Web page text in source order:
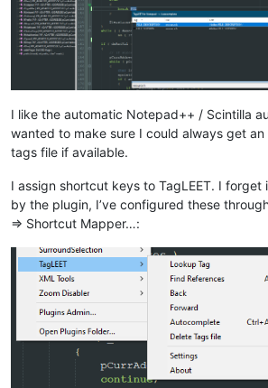
I like the automatic Notepad++ / Scintilla
wanted to make sure I could always get
tags file if available.
I assign shortcut keys to TagLEET. I
by the plugin, I’ve configured these
=> Shortcut Mapper…: